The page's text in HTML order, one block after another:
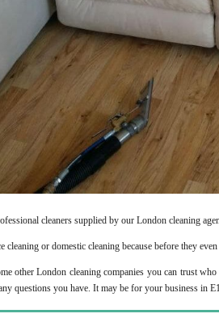
cleaners supplied by our London cleaning
or domestic cleaning because before they
other London cleaning companies you can trust
questions you have. It may be for your business in